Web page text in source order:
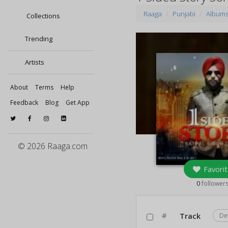
Collections
Trending
Artists
About Terms
Help
Feedback
Blog Get App
© 2026 Raaga.com
Raaga Punjabi Albums
0followers
# Track